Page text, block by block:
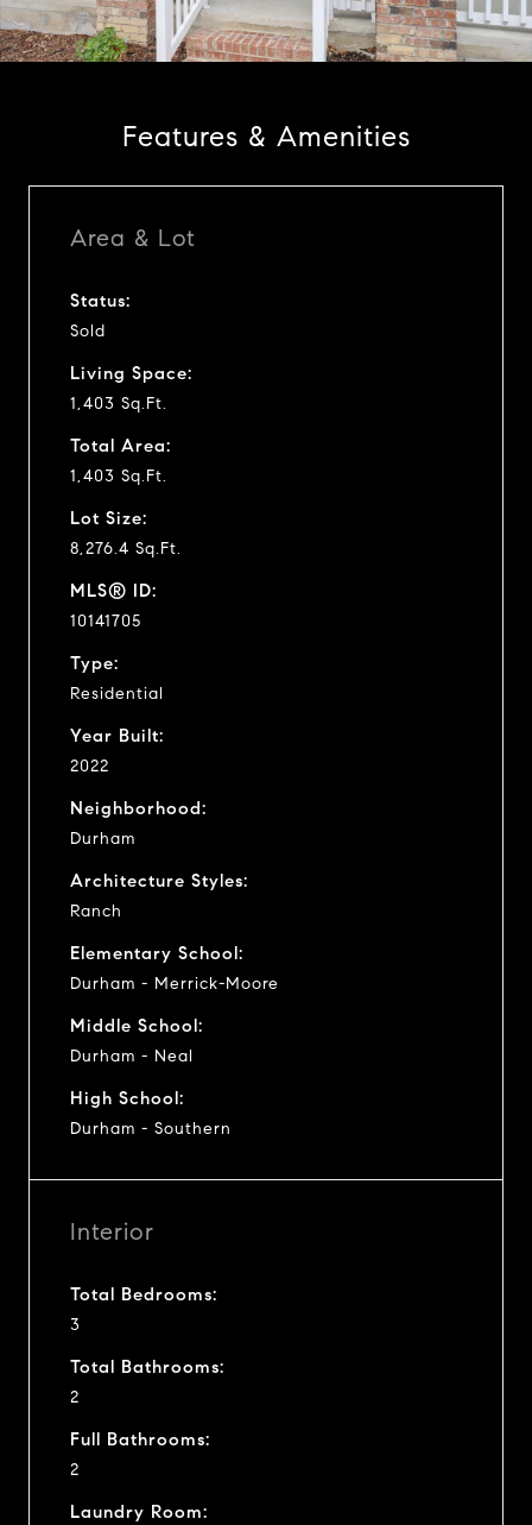
a
Features & Amenities
Area & Lot
Status:
Sold
Living Space:
1,403 Sq.Ft.
Total Area:
1,403 Sq.Ft.
Lot Size:
8,276.4 Sq.Ft.
MLS® ID:
10141705
Type:
Residential
Year Built:
2022
Neighborhood:
Durham
Architecture Styles:
Ranch
Elementary School:
Durham - Merrick-Moore
Middle School:
Durham - Neal
High School:
Durham - Southern
Interior
Total Bedrooms:
3
Total Bathrooms:
2
Full Bathrooms:
2
Laundry Room: